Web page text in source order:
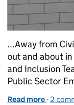
...Away from
out and about
and Inclusion
Public Sector
Read more of
- 2